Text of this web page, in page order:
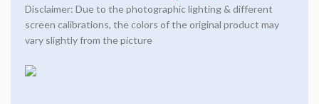
Disclaimer: Due to the photographic lighting & different
screen calibrations, the colors of the original product may
vary slightly from the picture